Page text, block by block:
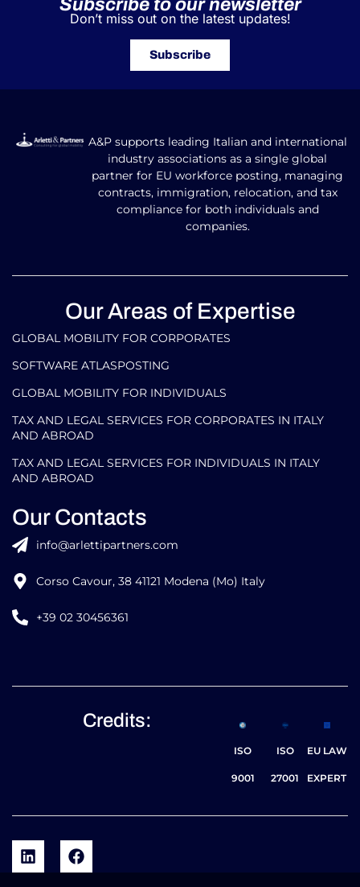
Subscribe to our newsletter
Don’t miss out on the latest updates!
Subscribe
A&P supports leading Italian and international
industry associations as a single global
partner for EU workforce posting, managing
contracts, immigration, relocation, and tax
compliance for both individuals and
companies.
Our Areas of Expertise
GLOBAL MOBILITY FOR CORPORATES​
SOFTWARE ATLASPOSTING
GLOBAL MOBILITY FOR INDIVIDUALS
TAX AND LEGAL SERVICES FOR CORPORATES IN ITALY
AND ABROAD
TAX AND LEGAL SERVICES FOR INDIVIDUALS IN ITALY
AND ABROAD
Our Contacts
info@arlettipartners.com
Corso Cavour, 38 41121 Modena (Mo) Italy
+39 02 30456361
Credits:
ISO
9001
ISO
27001
EU LAW
EXPERT